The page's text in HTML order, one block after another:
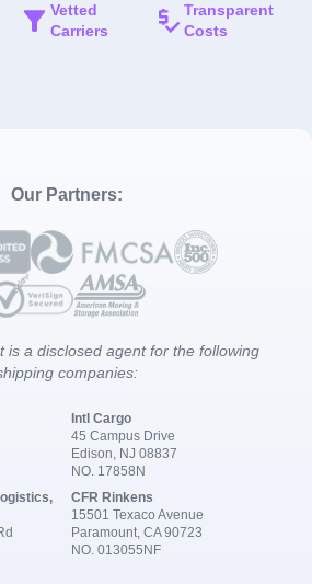
Vetted
Carriers
Transparent
Costs
Our Partners:
is a disclosed agent for the following
companies:
Intl Cargo
45 Campus Drive
Edison, NJ 08837
NO. 17858N
CFR Rinkens
15501 Texaco Avenue
Paramount, CA 90723
NO. 013055NF